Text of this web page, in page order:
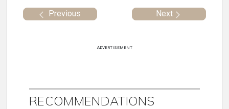
Previous Next
ADVERTISEMENT
RECOMMENDATIONS